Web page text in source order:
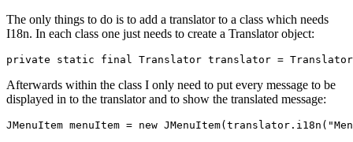
The only things to do is to add a translator to a class which needs
I18n. In each class one just needs to create a Translator object:
private static final Translator translator =
Afterwards within the class I only need to put every message to be
displayed in to the translator and to show the translated message:
JMenuItem menuItem = new